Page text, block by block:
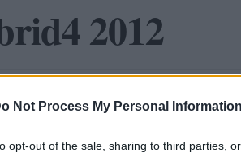
Not Process My Personal Information
opt-out of the sale, sharing to third parties,
2012
hybride du